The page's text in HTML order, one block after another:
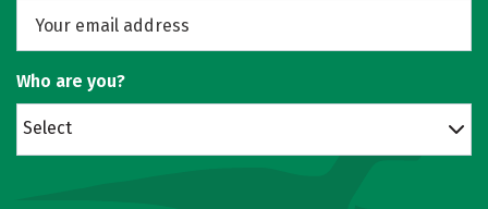
Who are you?
Select